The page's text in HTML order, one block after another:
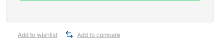
Add to wishlist Add to compare